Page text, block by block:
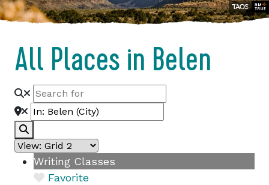
All Places in Belen
Writing Classes
Favorite